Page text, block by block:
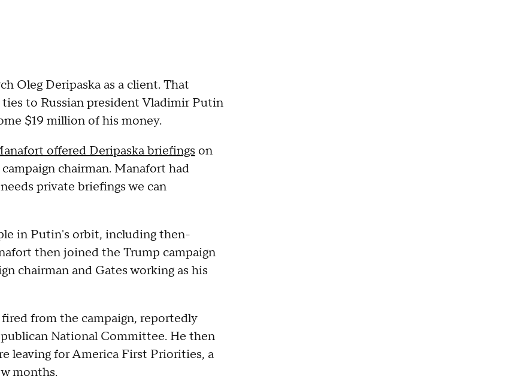
Oleg Deripaska as a client. That
to Russian president Vladimir Putin
$19 million of his money.
offered Deripaska briefings on
chairman. Manafort had
private briefings we can
in Putin's orbit, including then-
then joined the Trump campaign
chairman and Gates working as his
from the campaign, reportedly
National Committee. He then
leaving for America First Priorities, a
months.